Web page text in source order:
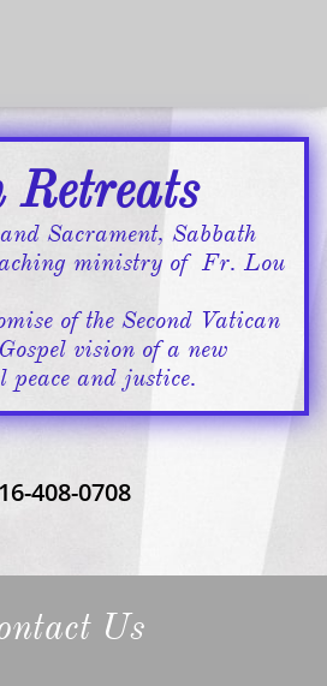
Retreats
Sacrament, Sabbath
ministry of Fr. Lou
of the Second Vatican
vision of a new
peace and justice.​​
408-0708
Us